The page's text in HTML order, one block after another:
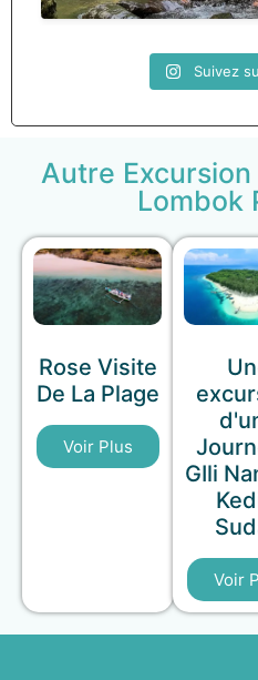
Suivez
Autre
Lombok
Rose Visite
De La Plage
Voir Plus
GIli
Voir